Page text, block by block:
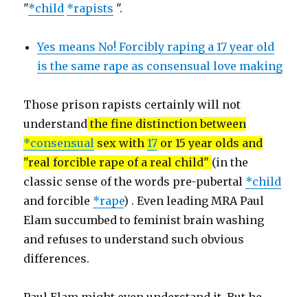
"*child *rapists ".
Yes means No! Forcibly raping a 17 year old
is the same rape as consensual love making
Those prison rapists certainly will not
understand the fine distinction between
*consensual sex with17 or 15 year olds and
"real forcible rape of a real child" (in the
classic sense of the words pre-pubertal *child
and forcible *rape) . Even leading MRA Paul
Elam succumbed to feminist brain washing
and refuses to understand such obvious
differences.